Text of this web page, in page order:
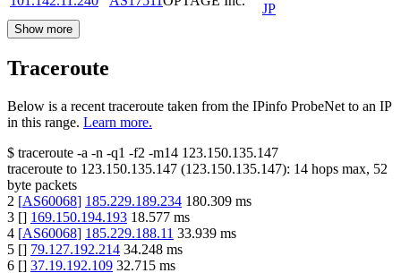
JP
Show more
Traceroute
Below is a recent traceroute taken from the IPinfo ProbeNet to an IP
in this range. Learn more.
$ traceroute -a -n -q1 -f2 -m14 123.150.135.147
traceroute to 123.150.135.147 (123.150.135.147): 14 hops max, 52
byte packets
2 [AS60068] 185.229.189.234 180.309 ms
3 [] 169.150.194.193 18.577 ms
4 [AS60068] 185.229.188.11 33.939 ms
5 [] 79.127.192.214 34.248 ms
6 [] 37.19.192.109 32.715 ms